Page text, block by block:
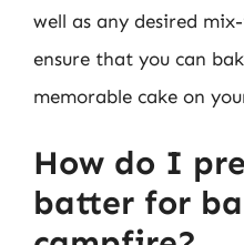
well as any desired
ensure that you can
memorable cake on
How do I
batter for